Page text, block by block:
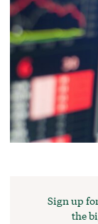
Sign up
the